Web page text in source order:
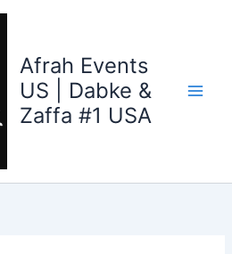
Afrah Events
US | Dabke &
Zaffa #1 USA